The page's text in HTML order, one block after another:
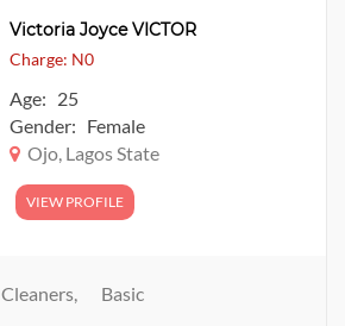
Victoria Joyce VICTOR
Charge: N0
Age: 25
Gender: Female
Ojo, Lagos State
VIEW PROFILE
Cleaners, Basic